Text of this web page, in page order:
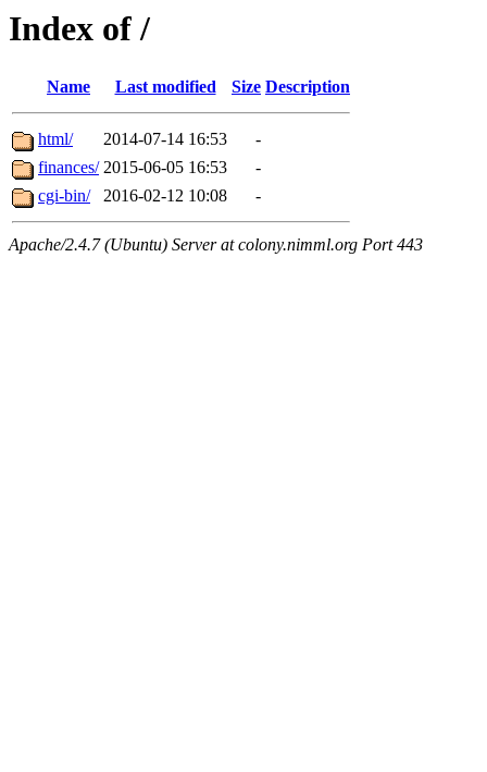
Index of /
Name Last modified Size Description
html/ 2014-07-14 16:53
-
finances/ 2015-06-05 16:53
-
cgi-bin/
2016-02-12 10:08 -
Apache/2.4.7 (Ubuntu) Server at colony.nimml.org Port 443